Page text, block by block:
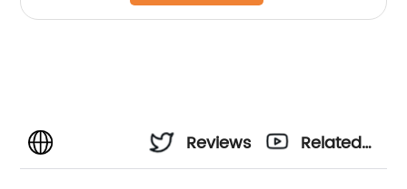
Reviews
Related